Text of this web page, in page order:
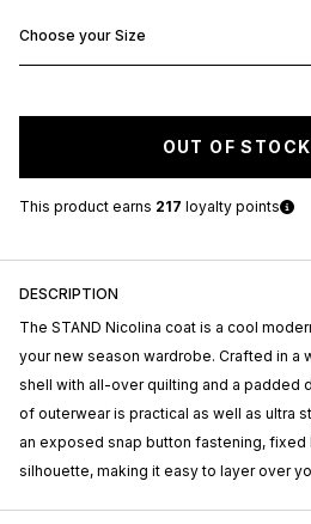
Choose your Size
OUT OF STOCK
This product earns 217 loyalty points
DESCRIPTION
The STAND Nicolina coat is a cool
your new season wardrobe. Crafted in a
shell with all-over quilting and a padded
of outerwear is practical as well as ultra
an exposed snap button fastening, fixed
silhouette, making it easy to layer over